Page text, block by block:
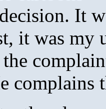
It
it was my
complains